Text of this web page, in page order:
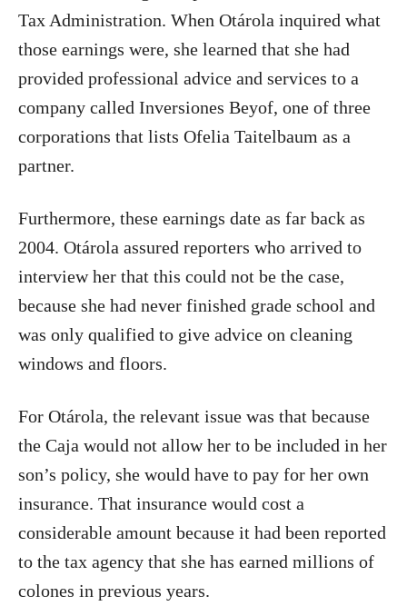
Tax Administration. When Otárola inquired what
those earnings were, she learned that she had
provided professional advice and services to a
company called Inversiones Beyof, one of three
corporations that lists Ofelia Taitelbaum as a
partner.
Furthermore, these earnings date as far back as
2004. Otárola assured reporters who arrived to
interview her that this could not be the case,
because she had never finished grade school and
was only qualified to give advice on cleaning
windows and floors.
For Otárola, the relevant issue was that because
the Caja would not allow her to be included in her
son’s policy, she would have to pay for her own
insurance. That insurance would cost a
considerable amount because it had been reported
to the tax agency that she has earned millions of
colones in previous years.